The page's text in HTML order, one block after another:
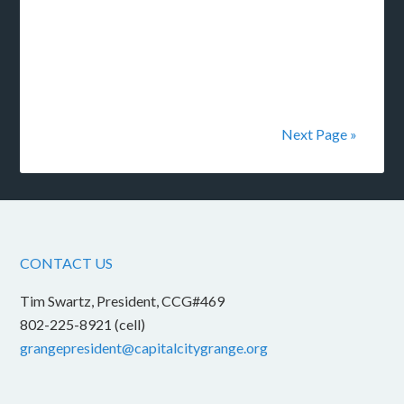
Next Page »
CONTACT US
Tim Swartz, President, CCG#469
802-225-8921 (cell)
grangepresident@capitalcitygrange.org